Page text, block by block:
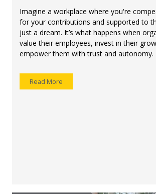
Imagine a workplace where you're
for your contributions and supported to
just a dream. It’s what happens when
value their employees, invest in their
empower them with trust and autonomy.
Read More